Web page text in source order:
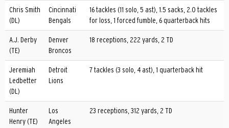
Chris Smith
(DL)
Cincinnati
Bengals
16 tackles (11 solo, 5 ast), 1.5 sacks, 2.0 tackles
for loss, 1 forced fumble, 6 quarterback hits
A.J. Derby
(TE)
Denver
Broncos
18 receptions, 222 yards, 2 TD
Jeremiah
Ledbetter
(DL)
Detroit
Lions
7 tackles (3 solo, 4 ast), 1 quarterback hit
Hunter
Henry (TE)
Los
Angeles
23 receptions, 312 yards, 2 TD